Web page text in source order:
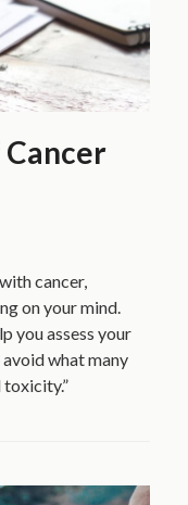
cancer,
on your mind.
you assess your
what many